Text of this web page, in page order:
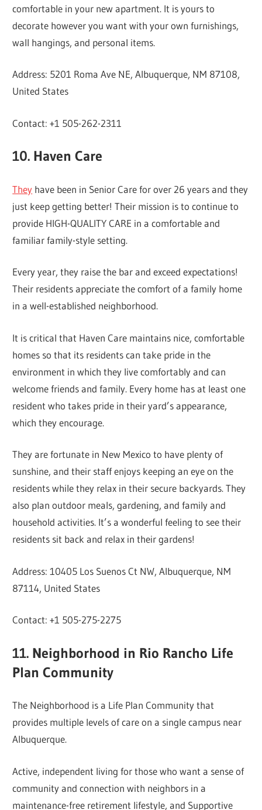
comfortable in your new apartment. It is yours to
decorate however you want with your own furnishings,
wall hangings, and personal items.
Address: 5201 Roma Ave NE, Albuquerque, NM 87108,
United States
Contact: +1 505-262-2311
10. Haven Care
They have been in Senior Care for over 26 years and they
just keep getting better! Their mission is to continue to
provide HIGH-QUALITY CARE in a comfortable and
familiar family-style setting.
Every year, they raise the bar and exceed expectations!
Their residents appreciate the comfort of a family home
in a well-established neighborhood.
It is critical that Haven Care maintains nice, comfortable
homes so that its residents can take pride in the
environment in which they live comfortably and can
welcome friends and family. Every home has at least one
resident who takes pride in their yard’s appearance,
which they encourage.
They are fortunate in New Mexico to have plenty of
sunshine, and their staff enjoys keeping an eye on the
residents while they relax in their secure backyards. They
also plan outdoor meals, gardening, and family and
household activities. It’s a wonderful feeling to see their
residents sit back and relax in their gardens!
Address: 10405 Los Suenos Ct NW, Albuquerque, NM
87114, United States
Contact: +1 505-275-2275
11. Neighborhood in Rio Rancho Life
Plan Community
The Neighborhood is a Life Plan Community that
provides multiple levels of care on a single campus near
Albuquerque.
Active, independent living for those who want a sense of
community and connection with neighbors in a
maintenance-free retirement lifestyle, and Supportive